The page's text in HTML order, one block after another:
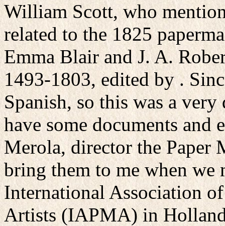
William Scott, who
related to the 1825
Emma Blair and J. A.
1493-1803, edited by .
Spanish, so this was a
have some documents
Merola, director the Paper
bring them to me when we
International Association
Artists (IAPMA) in